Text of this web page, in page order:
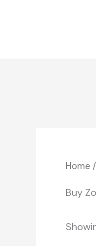
Home
Buy